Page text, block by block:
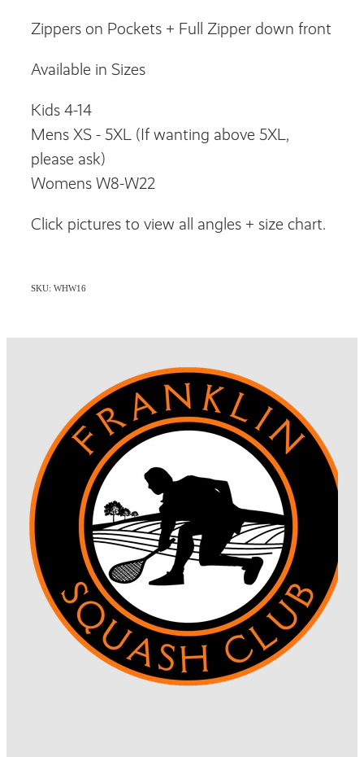
Zippers on Pockets + Full Zipper down front
Available in Sizes
Kids 4-14
Mens XS - 5XL (If wanting above 5XL,
please ask)
Womens W8-W22
Click pictures to view all angles + size chart.
SKU: WHW16